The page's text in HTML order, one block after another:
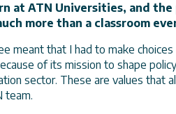
at ATN Universities, and the
more than a classroom
meant that I had to make
of its mission to shape
sector. These are values that
team.